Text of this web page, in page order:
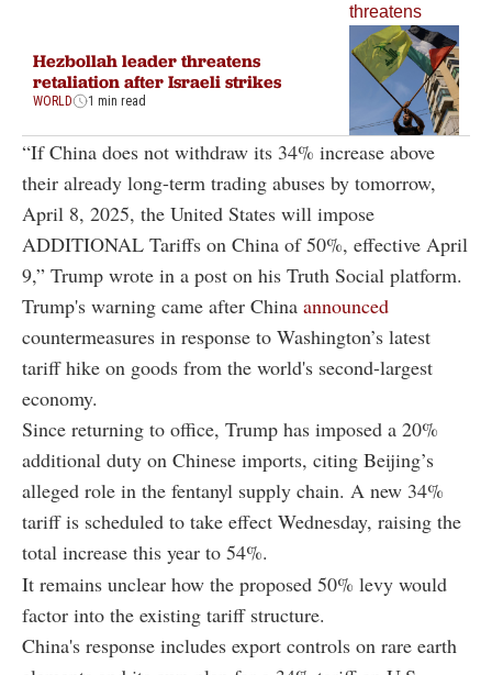
Hezbollah leader threatens
retaliation after Israeli strikes
WORLD 1 min read
“If China does not withdraw its 34% increase above
their already long-term trading abuses by tomorrow,
April 8, 2025, the United States will impose
ADDITIONAL Tariffs on China of 50%, effective April
9,” Trump wrote in a post on his Truth Social platform.
Trump's warning came after China announced
countermeasures in response to Washington’s latest
tariff hike on goods from the world's second-largest
economy.
Since returning to office, Trump has imposed a 20%
additional duty on Chinese imports, citing Beijing’s
alleged role in the fentanyl supply chain. A new 34%
tariff is scheduled to take effect Wednesday, raising the
total increase this year to 54%.
It remains unclear how the proposed 50% levy would
factor into the existing tariff structure.
China's response includes export controls on rare earth